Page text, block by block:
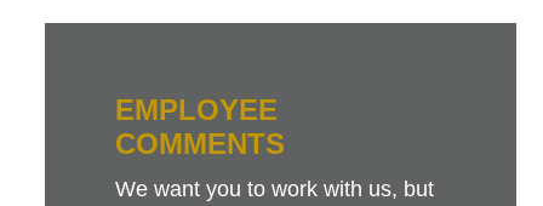
EMPLOYEE
COMMENTS
We want you to work with us, but